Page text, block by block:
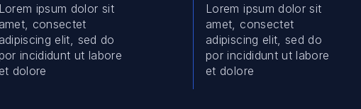
Lorem ipsum dolor sit
amet, consectet
adipiscing elit, sed do
incididunt ut labore
et dolore
Lorem ipsum dolor sit
amet, consectet
adipiscing elit, sed do
por incididunt ut labore
et dolore